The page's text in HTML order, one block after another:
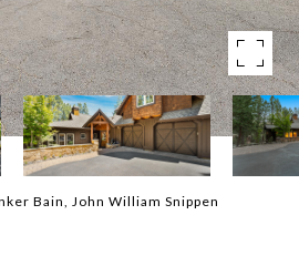
Bain, John William Snippen